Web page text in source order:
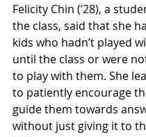
Felicity Chin (’28), a
the class, said that she
kids who hadn’t played
until the class or were
to play with them. She
to patiently encourage
guide them towards
without just giving it to